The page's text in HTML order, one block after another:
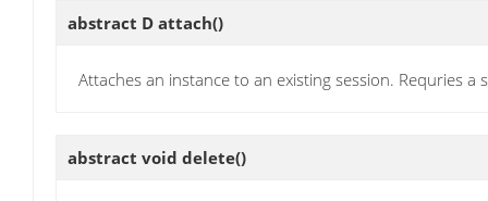
abstract D attach()
Attaches an instance to an existing session. Requries a
abstract void delete()